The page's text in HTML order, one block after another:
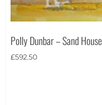
Polly Dunbar – Sand House
£592.50